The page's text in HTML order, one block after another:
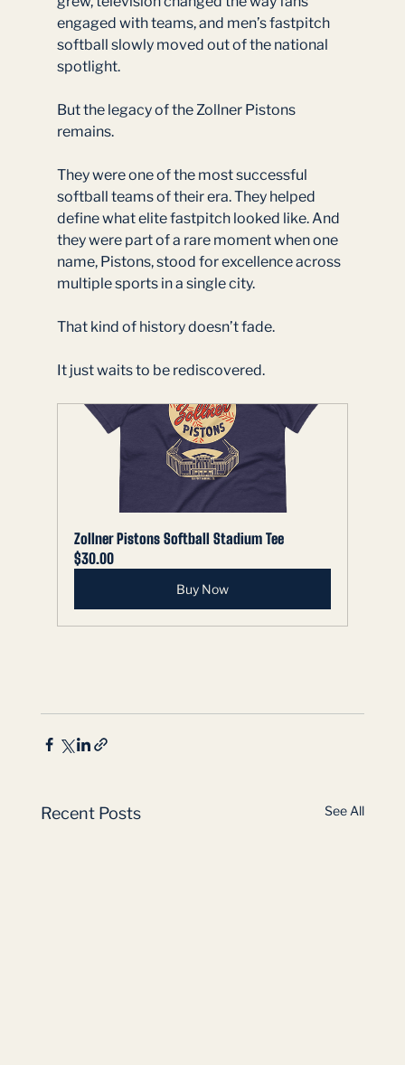
engaged with teams, and men’s fastpitch
softball slowly moved out of the national
spotlight.
But the legacy of the Zollner Pistons
remains.
They were one of the most successful
softball teams of their era. They helped
define what elite fastpitch looked like. And
they were part of a rare moment when one
name, Pistons, stood for excellence across
multiple sports in a single city.
That kind of history doesn’t fade.
It just waits to be rediscovered.
Zollner Pistons Softball Stadium Tee
$30.00
Buy Now
Recent Posts See All